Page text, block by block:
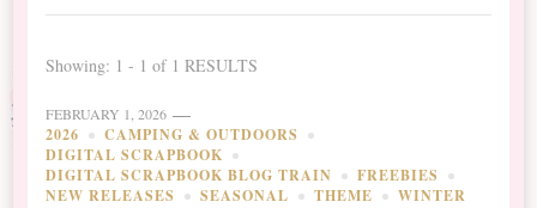
Showing: 1 - 1 of 1 RESULTS
FEBRUARY 1, 2026
2026
CAMPING & OUTDOORS
DIGITAL SCRAPBOOK
DIGITAL SCRAPBOOK BLOG TRAIN
FREEBIES
NEW RELEASES
SEASONAL THEME WINTER